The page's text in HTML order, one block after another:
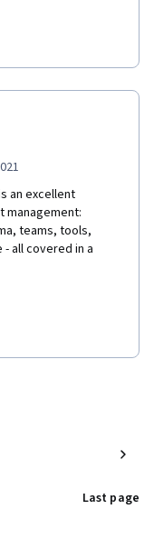
an excellent
teams, tools,
all covered in a
from in video after
Last page